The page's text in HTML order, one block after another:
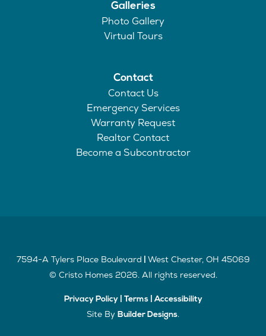
Galleries
Photo Gallery
Virtual Tours
Contact
Contact Us
Emergency Services
Warranty Request
Realtor Contact
Become a Subcontractor
7594-A Tylers Place Boulevard West Chester, OH 45069
© Cristo Homes 2026. All rights reserved.
Privacy Policy| Terms|Accessibility
Site By Builder Designs.